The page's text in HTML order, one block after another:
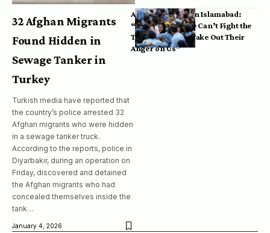
32 Afghan Migrants
Found Hidden in
Sewage Tanker in
Turkey
Turkish media have reported that
the country’s police arrested 32
Afghan migrants who were hidden
in a sewage tanker truck.
According to the reports, police in
Diyarbakır, during an operation on
Friday, discovered and detained
the Afghan migrants who had
concealed themselves inside the
tank…
January 4, 2026
Afghan Refugees in Islamabad:
“Pakistan’s Police Can’t Fight the
Taliban, So They Take Out Their
Anger on Us”